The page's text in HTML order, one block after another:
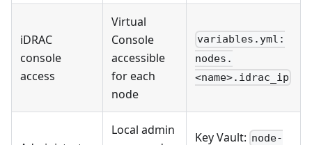
iDRAC
console
access
Virtual
Console
accessible
for each
node
variables.yml:
nodes.
<name>.idrac_ip
Local admin
Key Vault: node-